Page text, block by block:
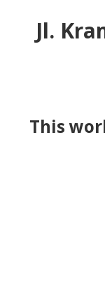
Jl.
This